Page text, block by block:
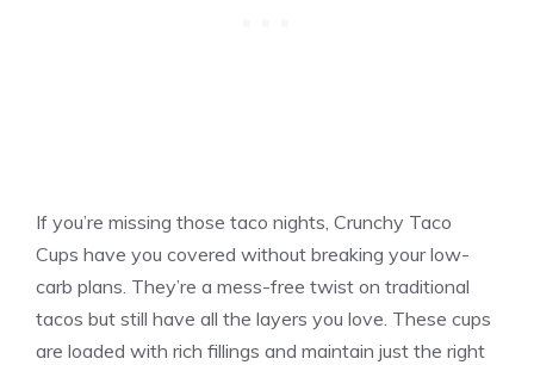
If you’re missing those taco nights, Crunchy Taco
Cups have you covered without breaking your low-
carb plans. They’re a mess-free twist on traditional
tacos but still have all the layers you love. These cups
are loaded with rich fillings and maintain just the right